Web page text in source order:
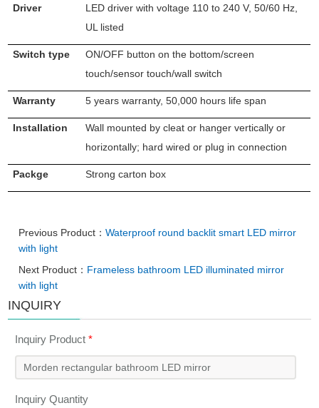
Driver
LED driver with voltage 110 to 240 V, 50/60 Hz,
UL listed
Switch type
ON/OFF button on the bottom/screen
touch/sensor touch/wall switch
Warranty 5 years warranty, 50,000 hours life span
Installation
Wall mounted by cleat or hanger vertically or
horizontally; hard wired or plug in connection
Packge Strong carton box
Previous Product：Waterproof round backlit smart LED mirror
with light
Next Product： Frameless bathroom LED illuminated mirror
with light
INQUIRY
Inquiry Product*
Inquiry Quantity